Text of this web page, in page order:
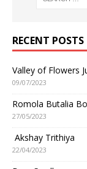
RECENT POSTS
Valley of Flowers
09/07/2023
Romola Butalia
27/05/2023
Akshay Trithiya
22/04/2023